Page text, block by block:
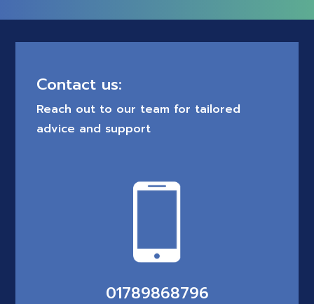
Contact us:
Reach out to our team for tailored
advice and support
01789868796